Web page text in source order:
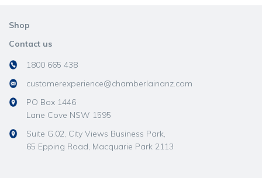
Shop
Contact us
1800 665 438
customerexperience@chamberlainanz.com
PO Box 1446
Lane Cove NSW 1595
Suite G.02, City Views Business Park,
65 Epping Road, Macquarie Park 2113